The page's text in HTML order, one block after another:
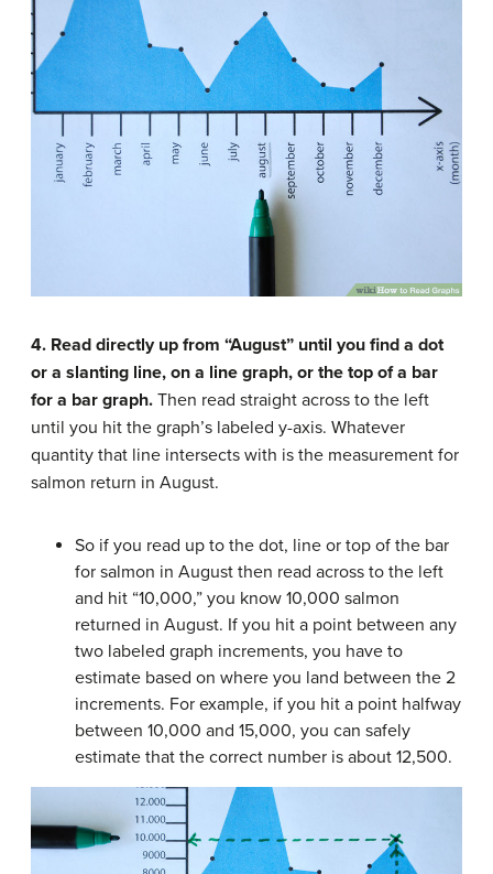
4. Read directly up from “August” until you find a dot
or a slanting line, on a line graph, or the top of a bar
for a bar graph. Then read straight across to the left
until you hit the graph’s labeled y-axis. Whatever
quantity that line intersects with is the measurement for
salmon return in August.
So if you read up to the dot, line or top of the bar
for salmon in August then read across to the left
and hit “10,000,” you know 10,000 salmon
returned in August. If you hit a point between any
two labeled graph increments, you have to
estimate based on where you land between the 2
increments. For example, if you hit a point halfway
between 10,000 and 15,000, you can safely
estimate that the correct number is about 12,500.